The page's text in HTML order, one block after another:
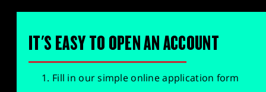
IT'S EASY TO OPEN AN ACCOUNT
Fill in our simple online application form